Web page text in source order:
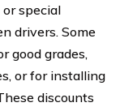
special
drivers. Some
good grades,
or for installing
discounts